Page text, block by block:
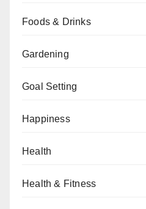
Foods & Drinks
Gardening
Goal Setting
Happiness
Health
Health & Fitness